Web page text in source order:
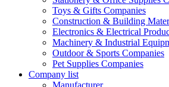
Toys & Gifts Companies
Construction & Building
Electronics & Electrical
Machinery & Industrial
Outdoor & Sports Companies
Pet Supplies Companies
Company list
Manufacturer